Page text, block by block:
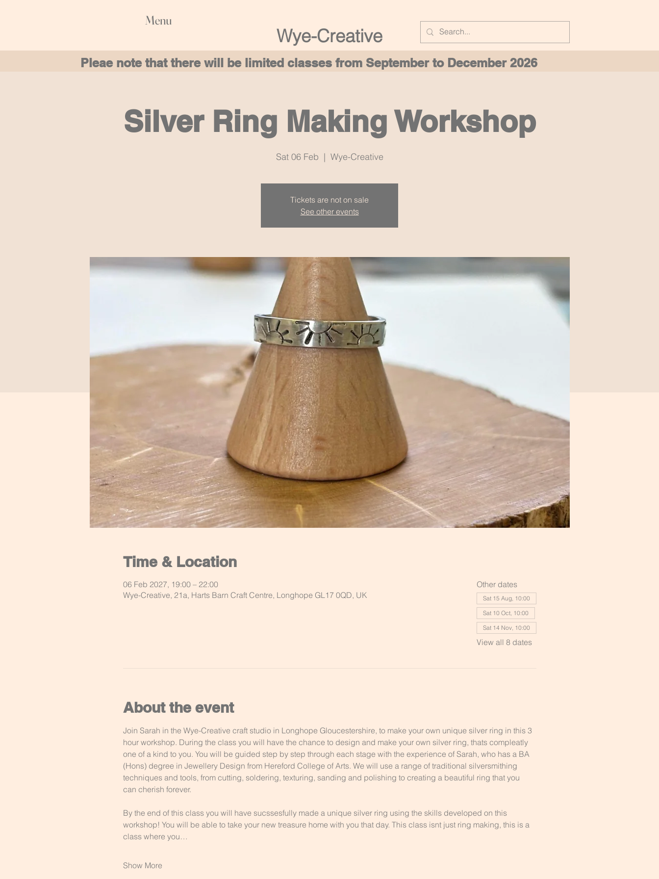
Wye-Creative
Menu
Pleae note that there will be limited classes from September to December 2026
Silver Ring Making Workshop
Sat 06 Feb
  |
Wye-Creative
Tickets are not on sale
See other events
Time & Location
06 Feb 2027, 19:00 – 22:00
Wye-Creative, 21a, Harts Barn Craft Centre, Longhope GL17 0QD, UK
Other dates
Sat 15 Aug, 10:00
Sat 10 Oct, 10:00
Sat 14 Nov, 10:00
View all 8 dates
About the event
Join Sarah in the Wye-Creative craft studio in Longhope Gloucestershire, to make your own unique silver ring in this 3
hour workshop. During the class you will have the chance to design and make your own silver ring, thats compleatly
one of a kind to you. You will be guided step by step through each stage with the experience of Sarah, who has a BA
(Hons) degree in Jewellery Design from Hereford College of Arts. We will use a range of traditional silversmithing
techniques and tools, from cutting, soldering, texturing, sanding and polishing to creating a beautiful ring that you
can cherish forever.
By the end of this class you will have sucssesfully made a unique silver ring using the skills developed on this
workshop! You will be able to take your new treasure home with you that day. This class isnt just ring making, this is a
class where you…
Show More